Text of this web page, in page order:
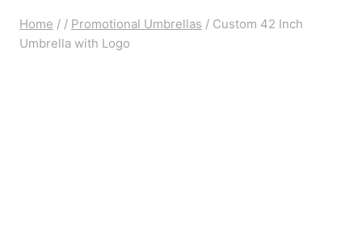
Home / / Promotional Umbrellas / Custom 42 Inch
Umbrella with Logo